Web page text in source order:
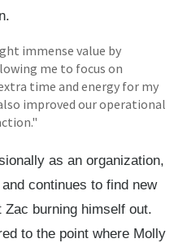
immense value by
me to focus on
time and energy for my
improved our operational
as an organization,
continues to find new
burning himself out.
to the point where Molly